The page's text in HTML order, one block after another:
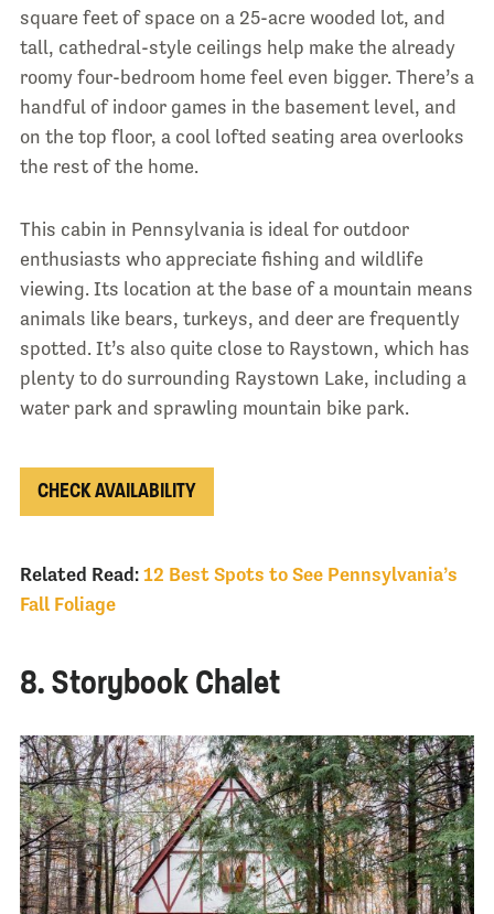
square feet of space on a 25-acre wooded lot, and
tall, cathedral-style ceilings help make the already
roomy four-bedroom home feel even bigger. There’s a
handful of indoor games in the basement level, and
on the top floor, a cool lofted seating area overlooks
the rest of the home.
This cabin in Pennsylvania is ideal for outdoor
enthusiasts who appreciate fishing and wildlife
viewing. Its location at the base of a mountain means
animals like bears, turkeys, and deer are frequently
spotted. It’s also quite close to Raystown, which has
plenty to do surrounding Raystown Lake, including a
water park and sprawling mountain bike park.
CHECK AVAILABILITY
Related Read: 12 Best Spots to See Pennsylvania’s
Fall Foliage
8. Storybook Chalet